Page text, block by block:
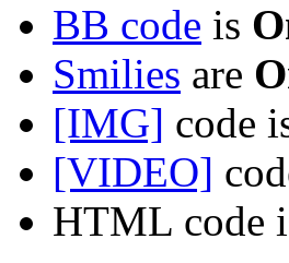
BB code is
Smilies are
[IMG] code
[VIDEO]
HTML code